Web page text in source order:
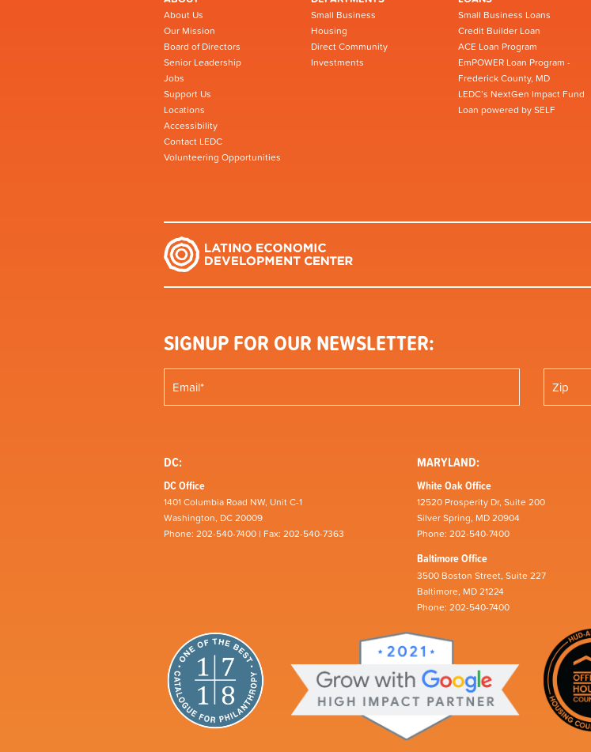
About Us
Our Mission
Board of Directors
Senior Leadership
Jobs
Support Us
Locations
Accessibility
Contact LEDC
Volunteering Opportunities
Small Business
Housing
Direct Community
Investments
Small Business Loans
Credit Builder Loan
ACE Loan Program
EmPOWER Loan Program -
Frederick County, MD
LEDC’s NextGen Impact Fund
Loan powered by SELF
SIGNUP FOR OUR NEWSLETTER:
DC:
DC Office
1401 Columbia Road NW, Unit C-1
Washington, DC 20009
Phone: 202-540-7400 | Fax: 202-540-7363
MARYLAND:
White Oak Office
12520 Prosperity Dr, Suite 200
Silver Spring, MD 20904
Phone: 202-540-7400
Baltimore Office
3500 Boston Street, Suite 227
Baltimore, MD 21224
Phone: 202-540-7400